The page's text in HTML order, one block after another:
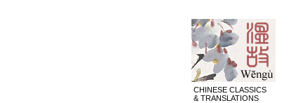
CHINESE CLASSICS
& TRANSLATIONS